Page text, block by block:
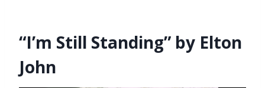
“I’m Still Standing” by Elton
John